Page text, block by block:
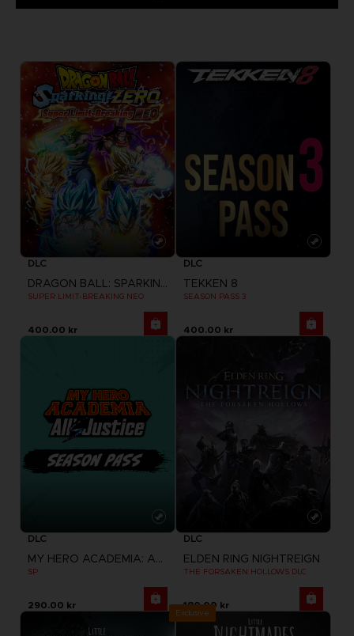
DLC
DRAGON BALL: SPARKING! ZERO
SUPER LIMIT-BREAKING NEO
400.00 kr
DLC
TEKKEN 8
SEASON PASS 3
400.00 kr
DLC
MY HERO ACADEMIA: ALL'S JUSTICE
SP
290.00 kr
DLC
ELDEN RING NIGHTREIGN
THE FORSAKEN HOLLOWS DLC
180.00 kr
Exclusive